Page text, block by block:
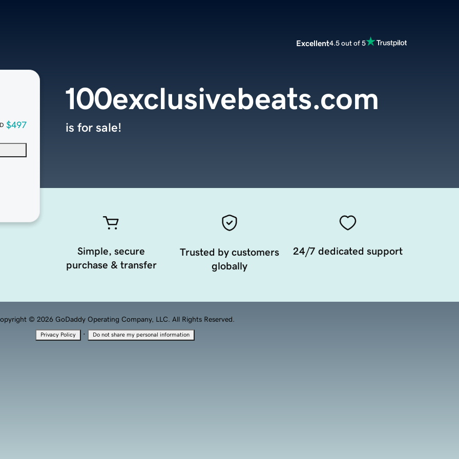
Excellent4.5 out of 5
$497
100exclusivebeats.com
is for sale!
Simple, secure
purchase & transfer
Trusted by customers
globally
24/7 dedicated support
© 2026 GoDaddy Operating Company, LLC. All Rights Reserved.
Privacy Policy · Do not share my personal information